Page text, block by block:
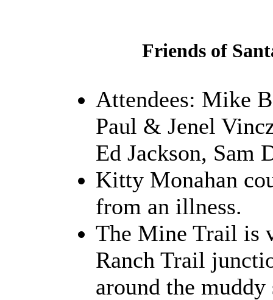
Friends of
Attendees: Mike
Paul & Jenel
Ed Jackson, Sam
Kitty Monahan
from an illness.
The Mine Trail is
Ranch Trail
around the muddy